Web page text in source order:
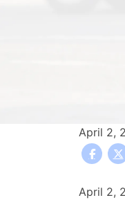
April 2,
NYC
April 2,